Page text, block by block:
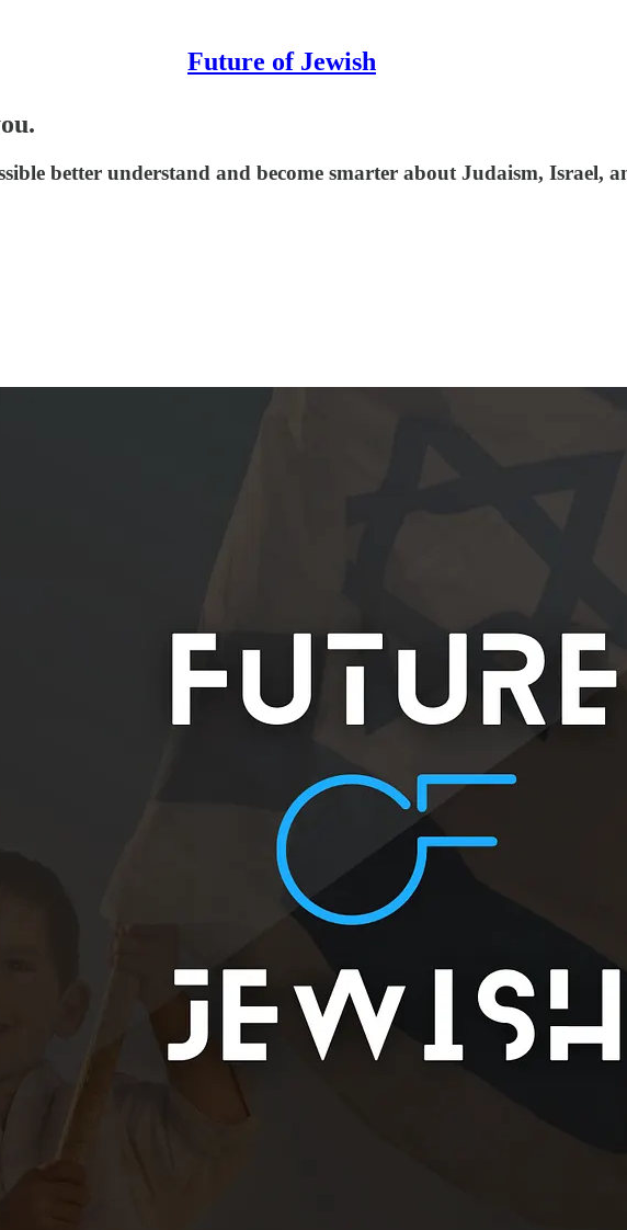
Future of Jewish
better understand and become smarter about Judaism, Israel,